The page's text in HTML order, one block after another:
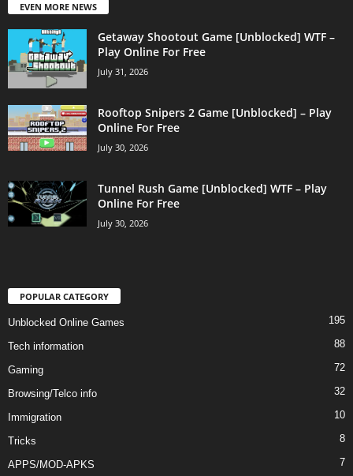
EVEN MORE NEWS
Getaway Shootout Game [Unblocked] WTF –
Play Online For Free
July 31, 2026
Rooftop Snipers 2 Game [Unblocked] – Play
Online For Free
July 30, 2026
Tunnel Rush Game [Unblocked] WTF – Play
Online For Free
July 30, 2026
POPULAR CATEGORY
Unblocked Online Games 195
Tech information 88
Gaming 72
Browsing/Telco info 32
Immigration 10
Tricks 8
APPS/MOD-APKS 7